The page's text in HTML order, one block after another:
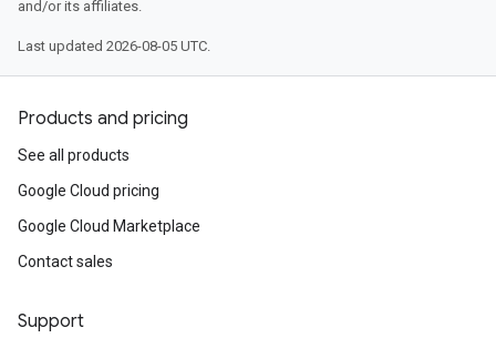
and/or its affiliates.
Last updated 2026-08-05 UTC.
Products and pricing
See all products
Google Cloud pricing
Google Cloud Marketplace
Contact sales
Support